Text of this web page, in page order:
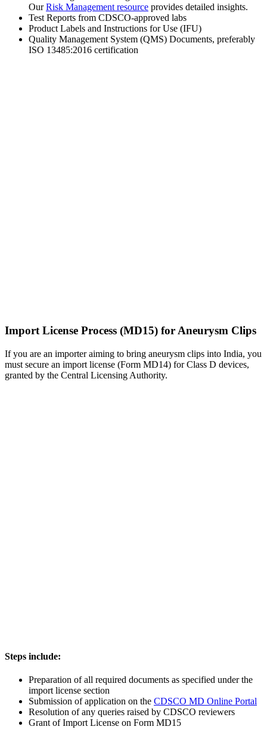
OurRisk Management resource provides detailed insights.
Test Reports from CDSCO-approved labs
Product Labels and Instructions for Use (IFU)
Quality Management System (QMS) Documents, preferably
ISO 13485:2016 certification
Import License Process (MD15) for Aneurysm Clips
If you are an importer aiming to bring aneurysm clips into India, you
must secure an import license (Form MD14) for Class D devices,
granted by the Central Licensing Authority.
Steps include:
Preparation of all required documents as specified under the
import license section
Submission of application on the CDSCO MD Online Portal
Resolution of any queries raised by CDSCO reviewers
Grant of Import License on Form MD15